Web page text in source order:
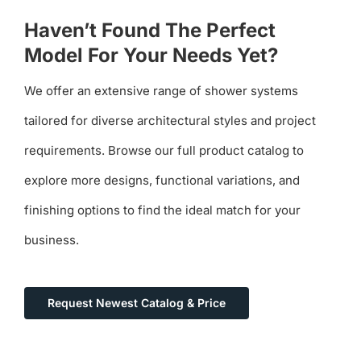
Haven’t Found The Perfect
Model For Your Needs Yet?
We offer an extensive range of shower systems
tailored for diverse architectural styles and project
requirements. Browse our full product catalog to
explore more designs, functional variations, and
finishing options to find the ideal match for your
business.
Request Newest Catalog & Price